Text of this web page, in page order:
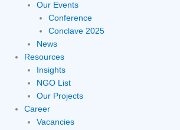
Our Events
Conference
Conclave 2025
News
Resources
Insights
NGO List
Our Projects
Career
Vacancies